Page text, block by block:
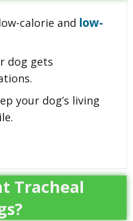
calorie and low-
dog gets
your dog’s living
Tracheal